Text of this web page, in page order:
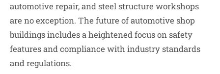
automotive repair, and steel structure workshops
are no exception. The future of automotive shop
buildings includes a heightened focus on safety
features and compliance with industry standards
and regulations.